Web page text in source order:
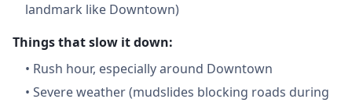
landmark like Downtown)
Things that slow it down:
• Rush hour, especially around Downtown
• Severe weather (mudslides blocking roads during